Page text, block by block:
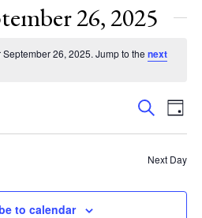
26, 2025
26, 2025. Jump to the next
Events
Search
and
Views
Search
Day
Next Day
to calendar